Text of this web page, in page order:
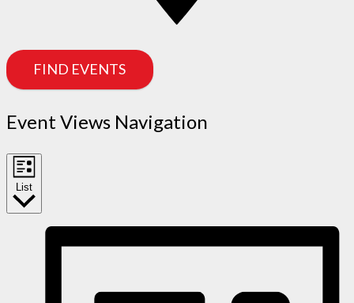
FIND EVENTS
Event Views Navigation
List